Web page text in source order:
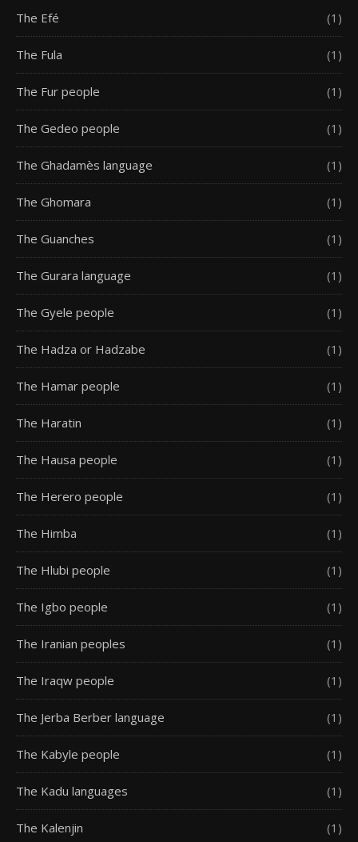
The Efé (1)
The Fula (1)
The Fur people (1)
The Gedeo people (1)
The Ghadamès language (1)
The Ghomara (1)
The Guanches (1)
The Gurara language (1)
The Gyele people (1)
The Hadza or Hadzabe (1)
The Hamar people (1)
The Haratin (1)
The Hausa people (1)
The Herero people (1)
The Himba (1)
The Hlubi people (1)
The Igbo people (1)
The Iranian peoples (1)
The Iraqw people (1)
The Jerba Berber language (1)
The Kabyle people (1)
The Kadu languages (1)
The Kalenjin (1)